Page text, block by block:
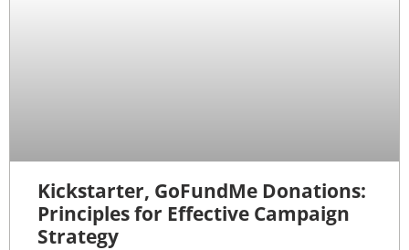
Kickstarter, GoFundMe Donations:
Principles for Effective Campaign
Strategy